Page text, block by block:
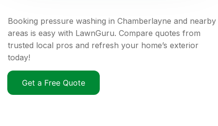
Booking pressure washing in Chamberlayne and nearby
areas is easy with LawnGuru. Compare quotes from
trusted local pros and refresh your home’s exterior
today!
Get a Free Quote